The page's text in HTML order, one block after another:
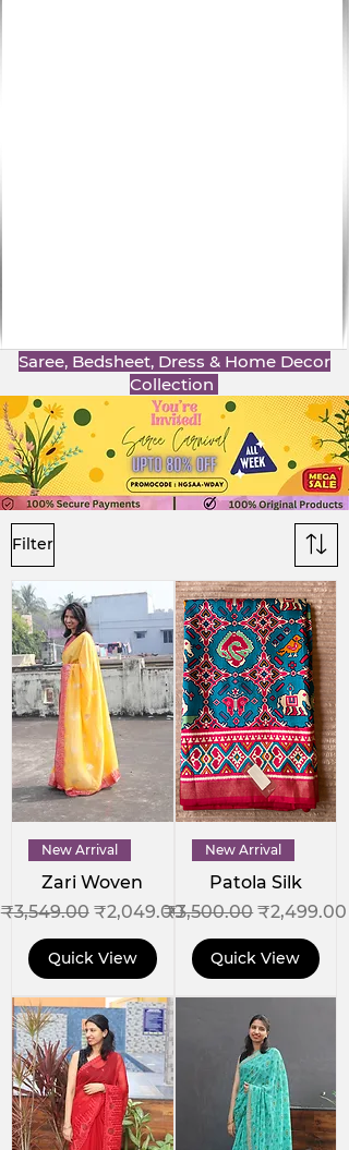
Saree, Bedsheet, Dress & Home Decor
Collection
Filter
New Arrival
Zari Woven
Regular Price
₹3,549.00 Sale Price
₹2,049.00
Quick View
New Arrival
Patola Silk
Regular Price
₹3,500.00Sale Price
₹2,499.00
Quick View